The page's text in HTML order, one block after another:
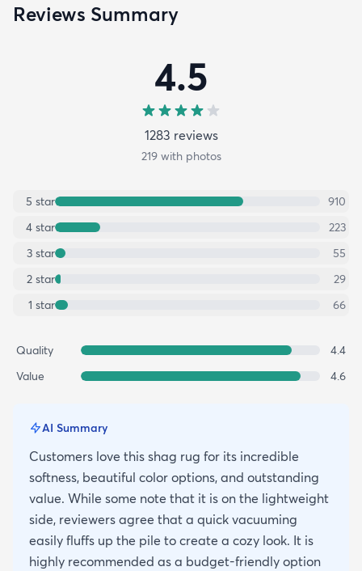
Reviews Summary
4.5
1283 reviews
219with photos
5 star
910
4 star
223
3 star
55
2 star
29
1 star 66
Quality
4.4
Value
4.6
AI Summary
Customers love this shag rug for its incredible
softness, beautiful color options, and outstanding
value. While some note that it is on the lightweight
side, reviewers agree that a quick vacuuming
easily fluffs up the pile to create a cozy look. It is
highly recommended as a budget-friendly option